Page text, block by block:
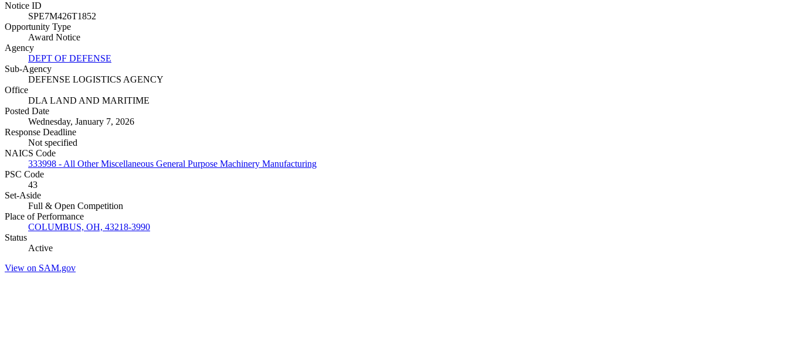
Notice ID
SPE7M426T1852
Opportunity Type
Award Notice
Agency
DEPT OF DEFENSE
Sub-Agency
DEFENSE LOGISTICS AGENCY
Office
DLA LAND AND MARITIME
Posted Date
Wednesday, January 7, 2026
Response Deadline
Not specified
NAICS Code
333998 - All Other Miscellaneous General Purpose Machinery Manufacturing
PSC Code
43
Set-Aside
Full & Open Competition
Place of Performance
COLUMBUS, OH, 43218-3990
Status
Active
View on SAM.gov